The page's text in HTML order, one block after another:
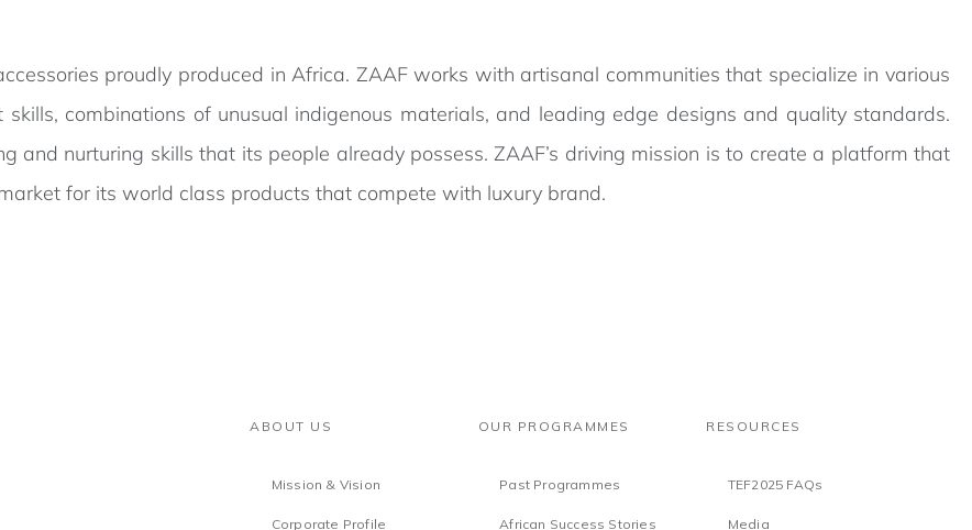
proudly produced in Africa. ZAAF works with artisanal communities that specialize in various
combinations of unusual indigenous materials, and leading edge designs and quality standards.
and nurturing skills that its people already possess. ZAAF’s driving mission is to create a platform that
for its world class products that compete with luxury brand.
ABOUT US
Mission & Vision
Corporate Profile
OUR PROGRAMMES
Past Programmes
African Success Stories
RESOURCES
TEF2025 FAQs
Media